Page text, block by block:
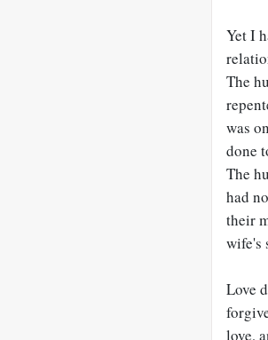
Yet I
The
was
done
The
had
their
wife's
Love
love,